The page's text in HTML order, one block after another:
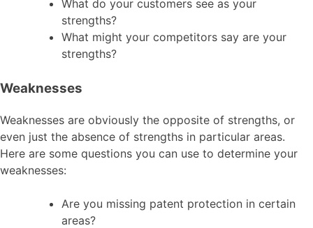
What do your customers see as your
strengths?
What might your competitors say are your
strengths?
Weaknesses
Weaknesses are obviously the opposite of strengths, or
even just the absence of strengths in particular areas.
Here are some questions you can use to determine your
weaknesses:
Are you missing patent protection in certain
areas?